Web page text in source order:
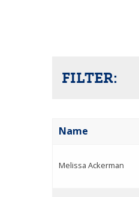
FILTER:
Name
Melissa Ackerman